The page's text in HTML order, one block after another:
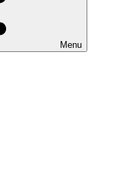
Menu